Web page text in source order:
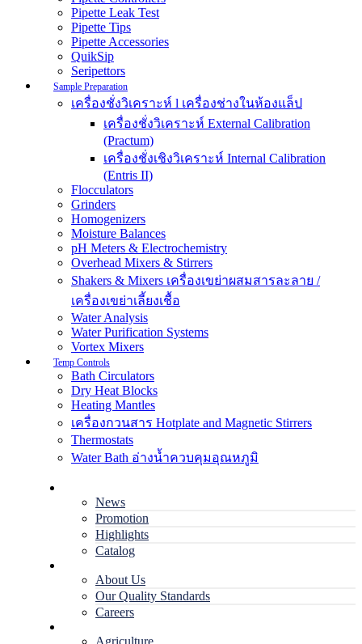
Pipette Leak Test
Pipette Tips
Pipette Accessories
QuikSip
Seripettors
Sample Preparation
เครื่องชั่งวิเคราะห์ l เครื่องช่างในห้องแล็ป
เครื่องชั่งวิเคราะห์ External Calibration
(Practum)
เครื่องชั่งเชิงวิเคราะห์ Internal Calibration
(Entris II)
Flocculators
Grinders
Homogenizers
Moisture Balances
pH Meters & Electrochemistry
Overhead Mixers & Stirrers
Shakers & Mixers เครื่องเขย่าผสมสารละลาย /
เครื่องเขย่าเลี้ยงเชื้อ
Water Analysis
Water Purification Systems
Vortex Mixers
Temp Controls
Bath Circulators
Dry Heat Blocks
Heating Mantles
เครื่องกวนสาร Hotplate and Magnetic Stirrers
Thermostats
Water Bath อ่างน้ำควบคุมอุณหภูมิ
News
Promotion
Highlights
Catalog
About Us
Our Quality Standards
Careers
Agriculture